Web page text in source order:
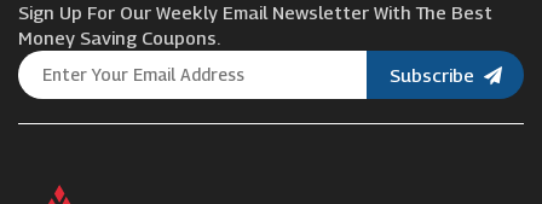
Caledonian Travel
Chiltern Railways
Sign Up For Our Weekly Email Newsletter With The Best
Money Saving Coupons.
Subscribe